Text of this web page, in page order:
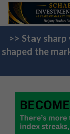
>> Stay
shaped the